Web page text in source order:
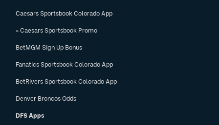
Caesars Sportsbook Colorado App
» Caesars Sportsbook Promo
BetMGM Sign Up Bonus
Fanatics Sportsbook Colorado App
BetRivers Sportsbook Colorado App
Denver Broncos Odds
DFS Apps